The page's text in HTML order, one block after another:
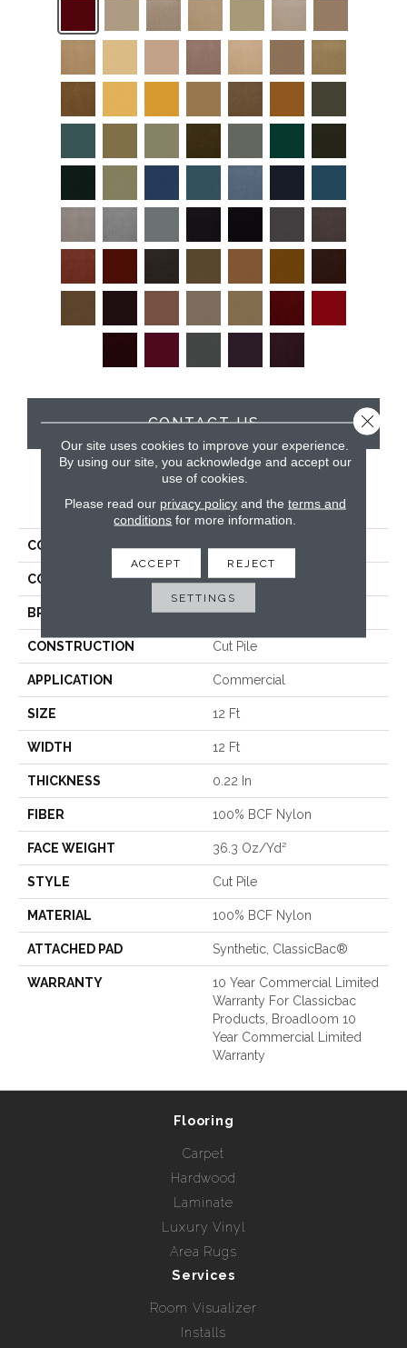
CONTACT US
PRODUCT ATTRIBUTES
COLLECTION Baytowne III 36
COLOR Browns/Tans
BRAND Philadelphia Commercial
CONSTRUCTION Cut Pile
APPLICATION Commercial
SIZE 12 Ft
WIDTH 12 Ft
THICKNESS 0.22 In
FIBER 100% BCF Nylon
FACE WEIGHT 36.3 Oz/yd²
STYLE Cut Pile
MATERIAL 100% BCF Nylon
ATTACHED PAD Synthetic, ClassicBac®
WARRANTY
10 Year Commercial Limited
Warranty For Classicbac
Products, Broadloom 10
Year Commercial Limited
Warranty
Flooring
Carpet
Hardwood
Laminate
Luxury Vinyl
Area Rugs
Services
Room Visualizer
Installs
Our site uses cookies to improve your experience.
By using our site, you acknowledge and accept our
use of cookies.
Please read our privacy policyand the terms and
conditions for more information.
ACCEPT REJECT
SETTINGS
Close